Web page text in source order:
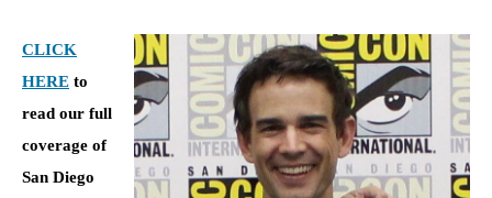
CLICK
HERE to
read our full
coverage of
San Diego